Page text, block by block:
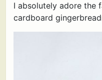
I absolutely adore the
cardboard